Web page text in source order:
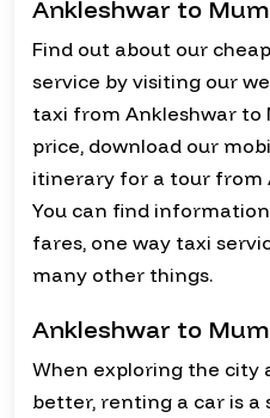
Ankleshwar to
Find out about our
service by visiting our
taxi from Ankleshwar to
price, download our
itinerary for a tour from
You can find
fares, one way taxi
many other things.
Ankleshwar to
When exploring the
better, renting a car is a